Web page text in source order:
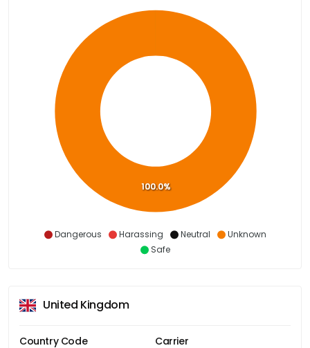
Dangerous Harassing Neutral
Unknown
Safe
100.0%
United Kingdom
Country Code Carrier